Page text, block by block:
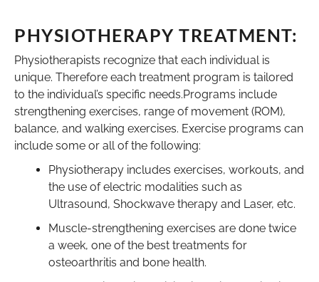
PHYSIOTHERAPY TREATMENT:
Physiotherapists recognize that each individual is
unique. Therefore each treatment program is tailored
to the individual’s specific needs.Programs include
strengthening exercises, range of movement (ROM),
balance, and walking exercises. Exercise programs can
include some or all of the following:
Physiotherapy includes exercises, workouts, and
the use of electric modalities such as
Ultrasound, Shockwave therapy and Laser, etc.
Muscle-strengthening exercises are done twice
a week, one of the best treatments for
osteoarthritis and bone health.